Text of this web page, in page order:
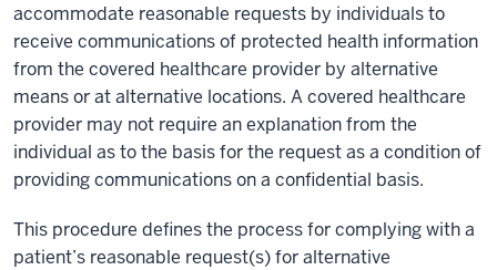
accommodate reasonable requests by individuals to
receive communications of protected health information
from the covered healthcare provider by alternative
means or at alternative locations. A covered healthcare
provider may not require an explanation from the
individual as to the basis for the request as a condition of
providing communications on a confidential basis.
This procedure defines the process for complying with a
patient’s reasonable request(s) for alternative